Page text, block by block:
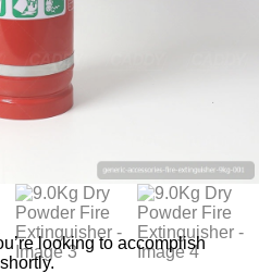
looking to accomplish